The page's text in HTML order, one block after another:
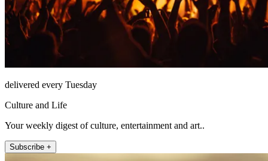
delivered every Tuesday
Culture and Life
Your weekly digest of culture, entertainment and art..
Subscribe +